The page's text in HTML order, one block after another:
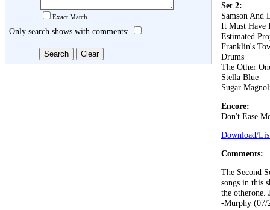
Exact Match
Only search shows with comments:
Set 2:
Samson And
It Must Have
Estimated
Franklin's
Drums
The Other
Stella Blue
Sugar
Encore:
Don't Ease
Download/
Comments:
The Second
songs in this
the otherone.
-Murphy (07/